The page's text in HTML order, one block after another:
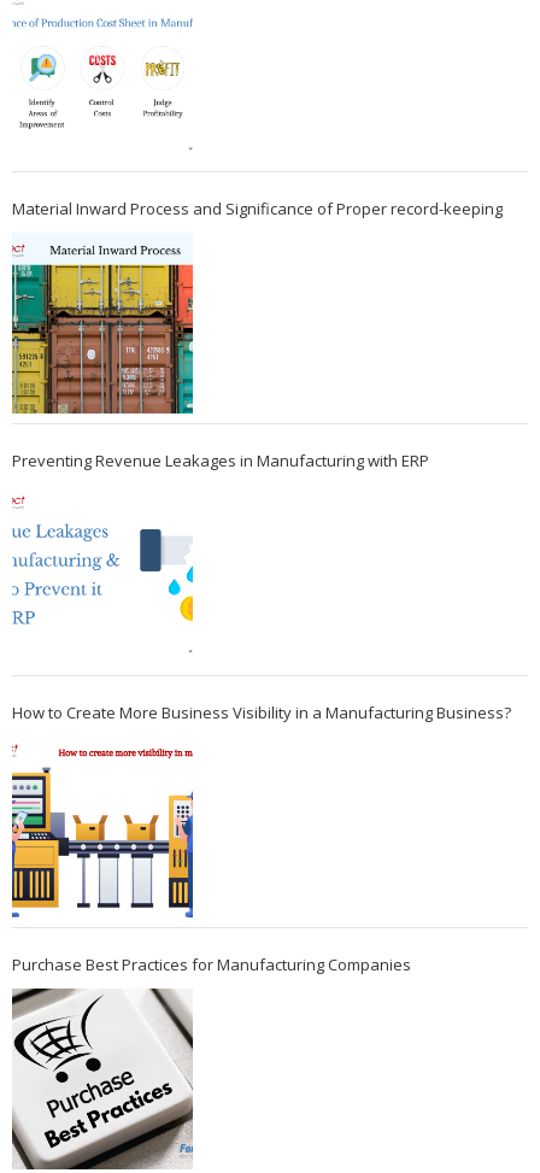
Material Inward Process and Significance of Proper record-keeping
Preventing Revenue Leakages in Manufacturing with ERP
How to Create More Business Visibility in a Manufacturing Business?
Purchase Best Practices for Manufacturing Companies